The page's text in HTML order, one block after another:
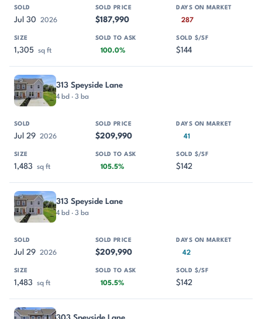
Jul 30 2026 $187,990 287
1,305 sq ft 100.0% $144
313 Speyside Lane
4 bd · 3 ba
Jul 29 2026 $209,990 41
1,483 sq ft 105.5% $142
313 Speyside Lane
4 bd · 3 ba
Jul 29 2026 $209,990 42
1,483 sq ft 105.5% $142